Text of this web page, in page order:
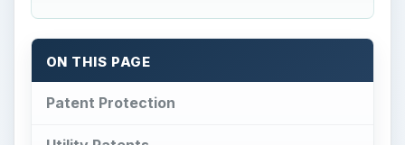
ON THIS PAGE
Patent Protection